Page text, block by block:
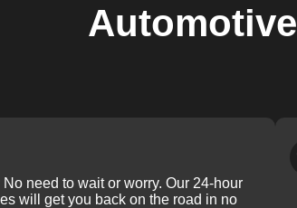
Automotive
need to wait or worry. Our 24-hour
will get you back on the road in no